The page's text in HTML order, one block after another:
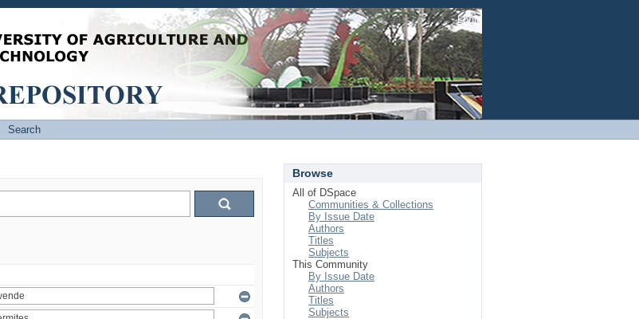
Login
Search
Browse
All of DSpace
Communities & Collections
By Issue Date
Authors
Titles
Subjects
This Community
By Issue Date
Authors
Titles
Subjects